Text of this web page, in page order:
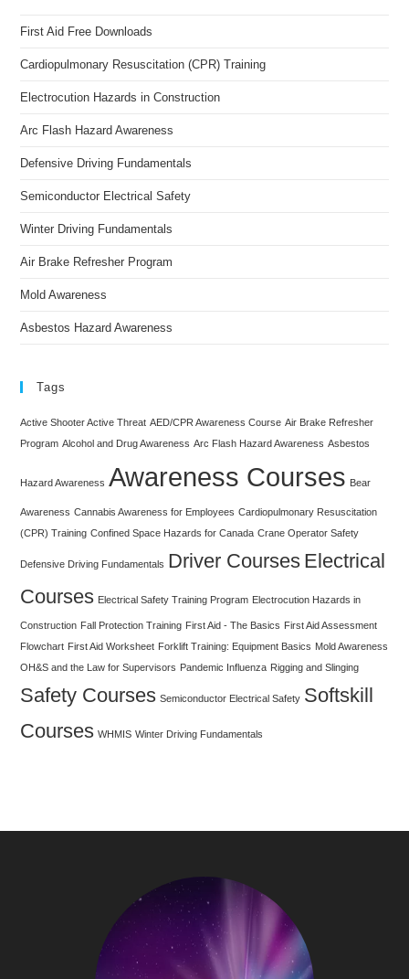
First Aid Free Downloads
Cardiopulmonary Resuscitation (CPR) Training
Electrocution Hazards in Construction
Arc Flash Hazard Awareness
Defensive Driving Fundamentals
Semiconductor Electrical Safety
Winter Driving Fundamentals
Air Brake Refresher Program
Mold Awareness
Asbestos Hazard Awareness
Tags
Active Shooter Active Threat AED/CPR Awareness Course Air Brake Refresher
Program Alcohol and Drug Awareness Arc Flash Hazard Awareness Asbestos
Hazard Awareness Awareness Courses Bear
Awareness Cannabis Awareness for Employees Cardiopulmonary Resuscitation
(CPR) Training Confined Space Hazards for Canada Crane Operator Safety
Defensive Driving Fundamentals Driver Courses Electrical
Courses Electrical Safety Training Program Electrocution Hazards in
Construction Fall Protection Training First Aid - The Basics First Aid Assessment
Flowchart First Aid Worksheet Forklift Training: Equipment Basics Mold Awareness
OH&S and the Law for Supervisors Pandemic Influenza Rigging and Slinging
Safety Courses Semiconductor Electrical Safety Softskill
Courses WHMIS Winter Driving Fundamentals